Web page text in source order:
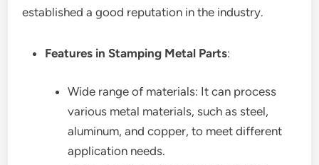
established a good reputation in the industry.
Features in Stamping Metal Parts:
Wide range of materials: It can process
various metal materials, such as steel,
aluminum, and copper, to meet different
application needs.